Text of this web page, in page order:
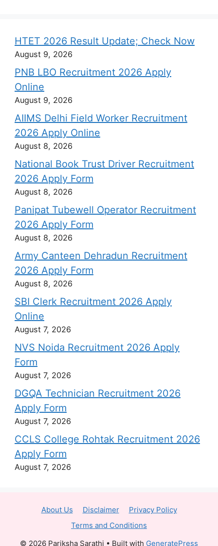
HTET 2026 Result Update; Check Now
August 9, 2026
PNB LBO Recruitment 2026 Apply
Online
August 9, 2026
AIIMS Delhi Field Worker Recruitment
2026 Apply Online
August 8, 2026
National Book Trust Driver Recruitment
2026 Apply Form
August 8, 2026
Panipat Tubewell Operator Recruitment
2026 Apply Form
August 8, 2026
Army Canteen Dehradun Recruitment
2026 Apply Form
August 8, 2026
SBI Clerk Recruitment 2026 Apply
Online
August 7, 2026
NVS Noida Recruitment 2026 Apply
Form
August 7, 2026
DGQA Technician Recruitment 2026
Apply Form
August 7, 2026
CCLS College Rohtak Recruitment 2026
Apply Form
August 7, 2026
About Us Disclaimer
Privacy Policy
Terms and Conditions
© 2026 Pariksha Sarathi • Built with GeneratePress